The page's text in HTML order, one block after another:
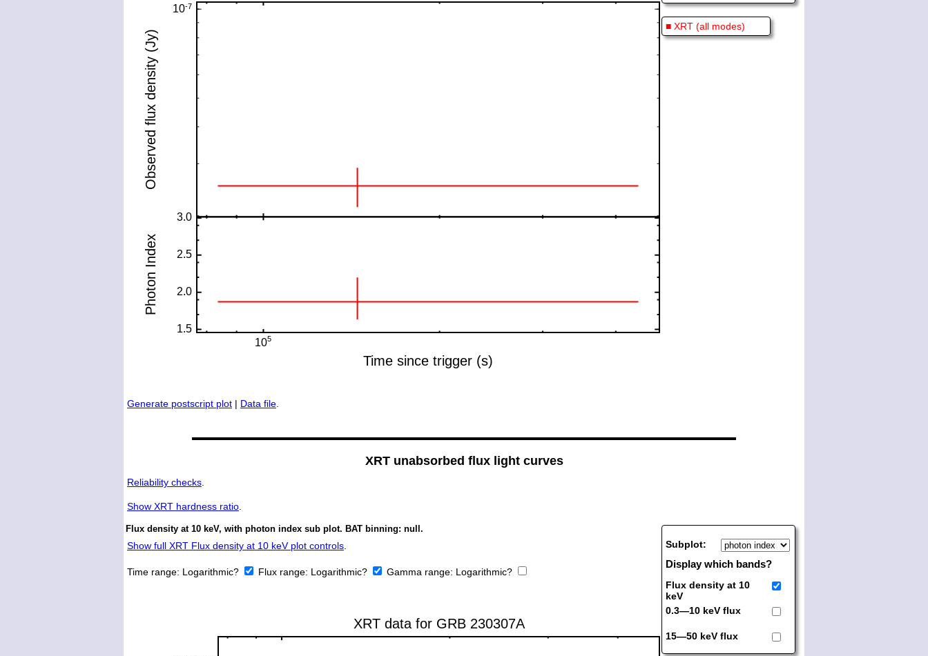
■ XRT (all modes)
Generate postscript plot | Data file.
XRT unabsorbed flux light curves
Reliability checks.
Show XRT hardness ratio.
Subplot:
Display which bands?
Flux density at 10
keV
0.3—10 keV flux
15—50 keV flux
Flux density at 10 keV, with photon index sub plot. BAT binning: null.
Show full XRT Flux density at 10 keV plot controls.
Time range: Logarithmic? Flux range: Logarithmic? Gamma range: Logarithmic?